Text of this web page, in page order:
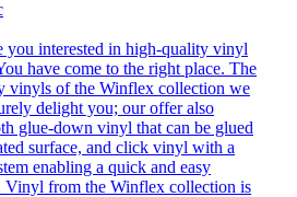
you interested in high-quality vinyl
have come to the right place. The
vinyls of the Winflex collection we
delight you; our offer also
glue-down vinyl that can be glued
surface, and click vinyl with a
enabling a quick and easy
Vinyl from the Winflex collection is